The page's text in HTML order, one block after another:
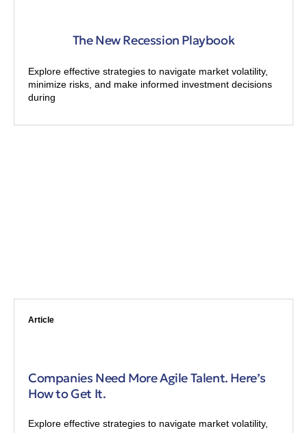
The New Recession Playbook
Explore effective strategies to navigate market volatility,
minimize risks, and make informed investment decisions
during
Article
Companies Need More Agile Talent. Here’s
How to Get It.
Explore effective strategies to navigate market volatility,